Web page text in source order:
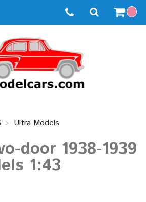
Ultra Models
door 1938-1939
1:43